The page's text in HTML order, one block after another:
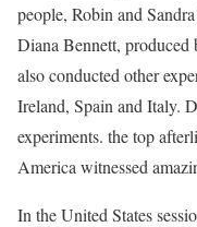
people, Robin and
Diana Bennett,
also conducted other
Ireland, Spain and Italy.
experiments. the top
America witnessed
In the United States